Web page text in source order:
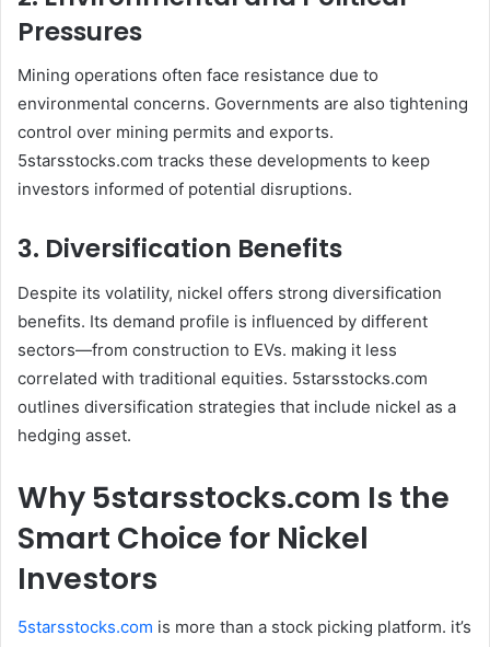
Pressures
Mining operations often face resistance due to
environmental concerns. Governments are also tightening
control over mining permits and exports.
5starsstocks.com tracks these developments to keep
investors informed of potential disruptions.
3. Diversification Benefits
Despite its volatility, nickel offers strong diversification
benefits. Its demand profile is influenced by different
sectors—from construction to EVs. making it less
correlated with traditional equities. 5starsstocks.com
outlines diversification strategies that include nickel as a
hedging asset.
Why 5starsstocks.com Is the
Smart Choice for Nickel
Investors
5starsstocks.com is more than a stock picking platform. it’s